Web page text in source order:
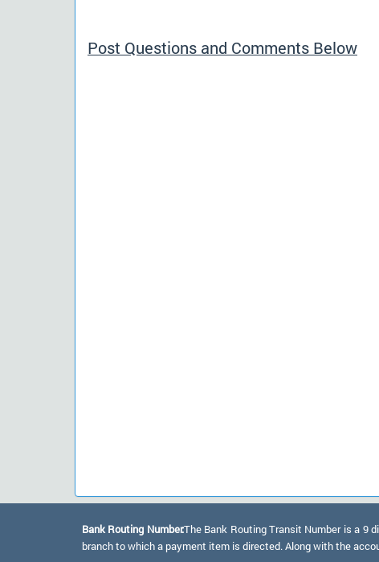
Post Questions and Comments Below
Bank Routing Number:The Bank Routing Transit Number is a 9
branch to which a payment item is directed. Along with the